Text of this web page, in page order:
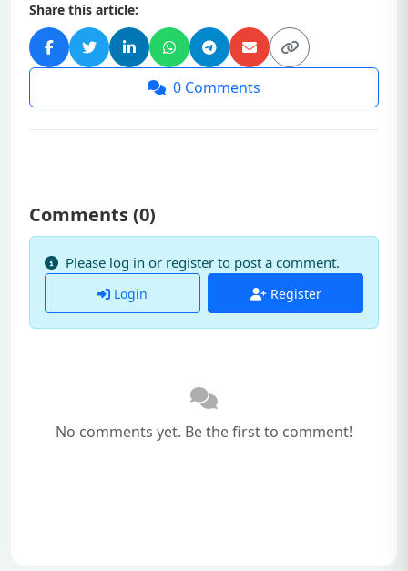
Share this article:
0 Comments
Comments (0)
Please log in or register to post a comment.
Login Register
No comments yet. Be the first to comment!